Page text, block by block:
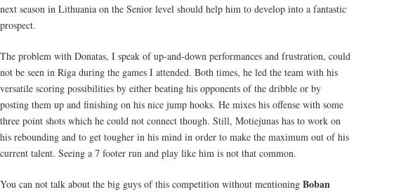
next season in Lithuania on the Senior level should help him to develop into a fantastic
prospect.
The problem with Donatas, I speak of up-and-down performances and frustration, could
not be seen in Riga during the games I attended. Both times, he led the team with his
versatile scoring possibilities by either beating his opponents of the dribble or by
posting them up and finishing on his nice jump hooks. He mixes his offense with some
three point shots which he could not connect though. Still, Motiejunas has to work on
his rebounding and to get tougher in his mind in order to make the maximum out of his
current talent. Seeing a 7 footer run and play like him is not that common.
You can not talk about the big guys of this competition without mentioning Boban